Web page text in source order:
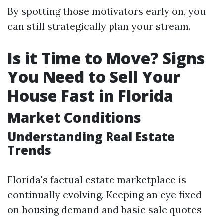
By spotting those motivators early on, you
can still strategically plan your stream.
Is it Time to Move? Signs
You Need to Sell Your
House Fast in Florida
Market Conditions
Understanding Real Estate
Trends
Florida's factual estate marketplace is
continually evolving. Keeping an eye fixed
on housing demand and basic sale quotes